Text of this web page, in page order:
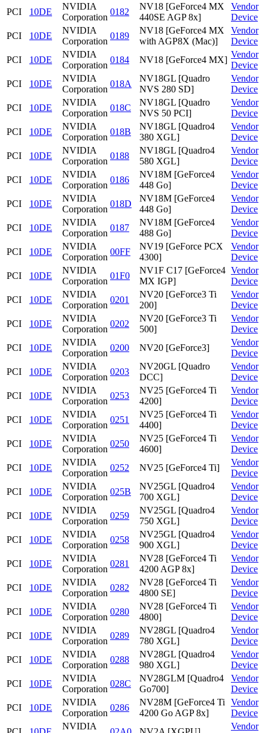
PCI
10DE
NVIDIA
Corporation
0182
NV18 [GeForce4 MX
440SE AGP 8x]
Vendor
Device
PCI
10DE
NVIDIA
Corporation
0189
NV18 [GeForce4 MX
with AGP8X (Mac)]
Vendor
Device
PCI
10DE
NVIDIA
Corporation
0184 NV18 [GeForce4 MX]
Vendor
Device
PCI
10DE
NVIDIA
Corporation
018A
NV18GL [Quadro
NVS 280 SD]
Vendor
Device
PCI
10DE
NVIDIA
Corporation
018C
NV18GL [Quadro
NVS 50 PCI]
Vendor
Device
PCI
10DE
NVIDIA
Corporation
018B
NV18GL [Quadro4
380 XGL]
Vendor
Device
PCI
10DE
NVIDIA
Corporation
0188
NV18GL [Quadro4
580 XGL]
Vendor
Device
PCI
10DE
NVIDIA
Corporation
0186
NV18M [GeForce4
448 Go]
Vendor
Device
PCI
10DE
NVIDIA
Corporation
018D
NV18M [GeForce4
448 Go]
Vendor
Device
PCI
10DE
NVIDIA
Corporation
0187
NV18M [GeForce4
488 Go]
Vendor
Device
PCI
10DE
NVIDIA
Corporation
00FF
NV19 [GeForce PCX
4300]
Vendor
Device
PCI
10DE
NVIDIA
Corporation
01F0
NV1F C17 [GeForce4
MX IGP]
Vendor
Device
PCI
10DE
NVIDIA
Corporation
0201
NV20 [GeForce3 Ti
200]
Vendor
Device
PCI
10DE
NVIDIA
Corporation
0202
NV20 [GeForce3 Ti
500]
Vendor
Device
PCI
10DE
NVIDIA
Corporation
0200 NV20 [GeForce3]
Vendor
Device
PCI
10DE
NVIDIA
Corporation
0203
NV20GL [Quadro
DCC]
Vendor
Device
PCI
10DE
NVIDIA
Corporation
0253
NV25 [GeForce4 Ti
4200]
Vendor
Device
PCI
10DE
NVIDIA
Corporation
0251
NV25 [GeForce4 Ti
4400]
Vendor
Device
PCI
10DE
NVIDIA
Corporation
0250
NV25 [GeForce4 Ti
4600]
Vendor
Device
PCI
10DE
NVIDIA
Corporation
0252 NV25 [GeForce4 Ti]
Vendor
Device
PCI
10DE
NVIDIA
Corporation
025B
NV25GL [Quadro4
700 XGL]
Vendor
Device
PCI
10DE
NVIDIA
Corporation
0259
NV25GL [Quadro4
750 XGL]
Vendor
Device
PCI
10DE
NVIDIA
Corporation
0258
NV25GL [Quadro4
900 XGL]
Vendor
Device
PCI
10DE
NVIDIA
Corporation
0281
NV28 [GeForce4 Ti
4200 AGP 8x]
Vendor
Device
PCI
10DE
NVIDIA
Corporation
0282
NV28 [GeForce4 Ti
4800 SE]
Vendor
Device
PCI
10DE
NVIDIA
Corporation
0280
NV28 [GeForce4 Ti
4800]
Vendor
Device
PCI
10DE
NVIDIA
Corporation
0289
NV28GL [Quadro4
780 XGL]
Vendor
Device
PCI
10DE
NVIDIA
Corporation
0288
NV28GL [Quadro4
980 XGL]
Vendor
Device
PCI
10DE
NVIDIA
Corporation
028C
NV28GLM [Quadro4
Go700]
Vendor
Device
PCI
10DE
NVIDIA
Corporation
0286
NV28M [GeForce4 Ti
4200 Go AGP 8x]
Vendor
Device
NVIDIA
Vendor